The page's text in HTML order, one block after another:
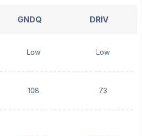
GNDQ DRIV
Low Low
108 73